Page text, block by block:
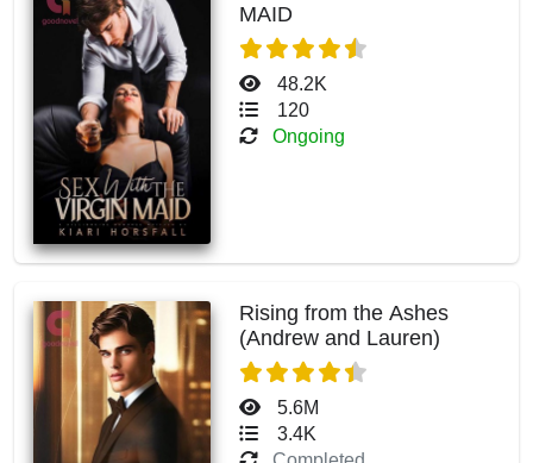
MAID
48.2K
120
Ongoing
Rising from the Ashes
(Andrew and Lauren)
5.6M
3.4K